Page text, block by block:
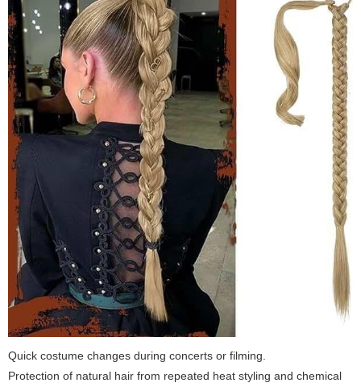
Quick costume changes during concerts or filming.
Protection of natural hair from repeated heat styling and chemical